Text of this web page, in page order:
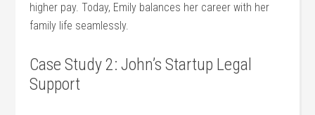
higher pay. ‍Today, Emily⁣ balances her career with her
family life seamlessly.
Case Study 2: John’s Startup ⁢Legal
Support